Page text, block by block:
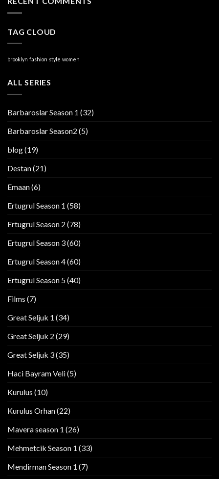
TAG CLOUD
brooklyn fashion style women
ALL SERIES
Barbaroslar Season 1 (32)
Barbaroslar Season2 (5)
blog(19)
Destan(21)
Emaan(6)
Ertugrul Season 1 (58)
Ertugrul Season 2 (78)
Ertugrul Season 3(60)
Ertugrul Season 4(60)
Ertugrul Season 5(40)
Films (7)
Great Seljuk 1 (34)
Great Seljuk 2 (29)
Great Seljuk 3(35)
Haci Bayram Veli(5)
Kurulus (10)
Kurulus Orhan(22)
Mavera season 1 (26)
Mehmetcik Season 1 (33)
Mendirman Season 1 (7)